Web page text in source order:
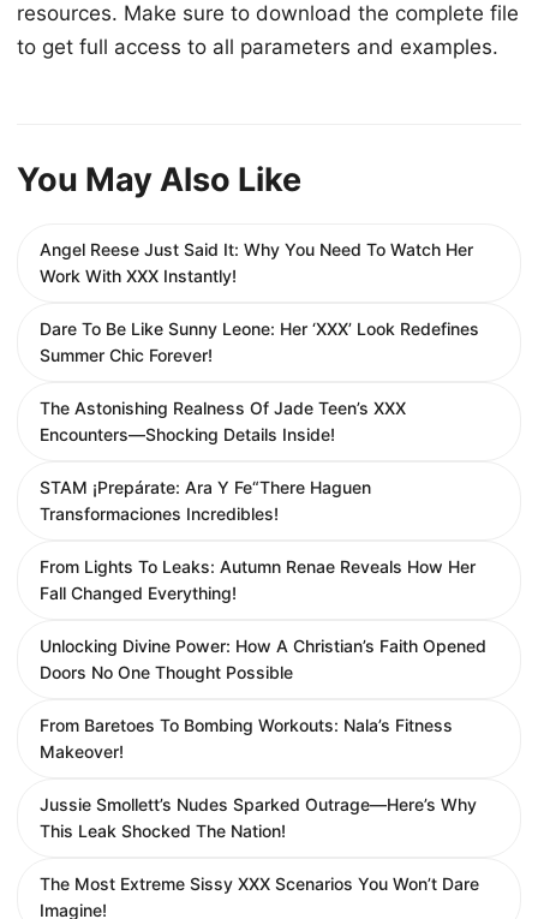
resources. Make sure to download the complete file
to get full access to all parameters and examples.
You May Also Like
Angel Reese Just Said It: Why You Need To Watch Her
Work With XXX Instantly!
Dare To Be Like Sunny Leone: Her ‘XXX’ Look Redefines
Summer Chic Forever!
The Astonishing Realness Of Jade Teen’s XXX
Encounters—Shocking Details Inside!
STAM ¡Prepárate: Ara Y Fe“There Haguen
Transformaciones Incredibles!
From Lights To Leaks: Autumn Renae Reveals How Her
Fall Changed Everything!
Unlocking Divine Power: How A Christian’s Faith Opened
Doors No One Thought Possible
From Baretoes To Bombing Workouts: Nala’s Fitness
Makeover!
Jussie Smollett’s Nudes Sparked Outrage—Here’s Why
This Leak Shocked The Nation!
The Most Extreme Sissy XXX Scenarios You Won’t Dare
Imagine!